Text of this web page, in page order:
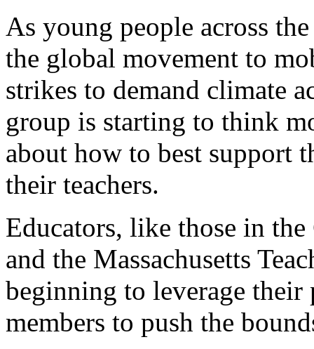
As young people across
the global movement to
strikes to demand climate
group is starting to think
about how to best support
their teachers.
Educators, like those in
and the Massachusetts
beginning to leverage their
members to push the